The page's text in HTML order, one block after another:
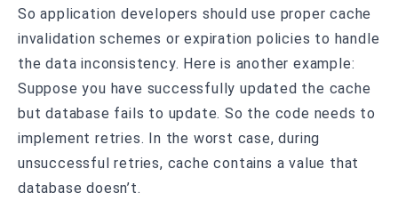
So application developers should use proper cache
invalidation schemes or expiration policies to handle
the data inconsistency. Here is another example:
Suppose you have successfully updated the cache
but database fails to update. So the code needs to
implement retries. In the worst case, during
unsuccessful retries, cache contains a value that
database doesn’t.